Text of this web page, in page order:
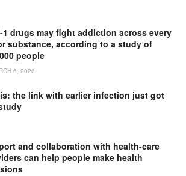
1 drugs may fight addiction across every
substance, according to a study of
people
6, 2026
the link with earlier infection just got
and collaboration with health-care
can help people make health